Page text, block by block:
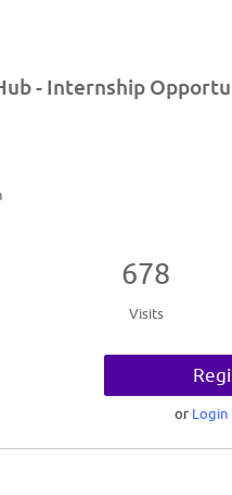
- Internship
678
Visits
or Login